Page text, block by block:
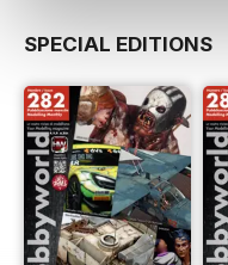
SPECIAL EDITIONS